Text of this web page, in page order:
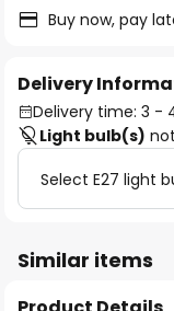
Buy now, pay
Delivery
Delivery time: 3 -
Light bulb(s)
Select E27 light
Similar items